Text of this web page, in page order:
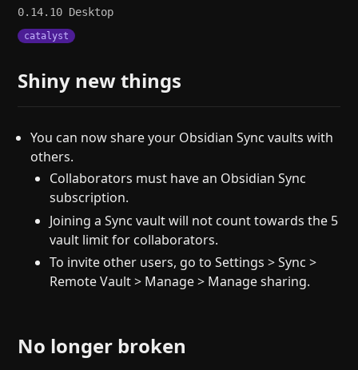
0.14.10 Desktop
catalyst
Shiny new things
You can now share your Obsidian Sync vaults with
others.
Collaborators must have an Obsidian Sync
subscription.
Joining a Sync vault will not count towards the 5
vault limit for collaborators.
To invite other users, go to Settings > Sync >
Remote Vault > Manage > Manage sharing.
No longer broken